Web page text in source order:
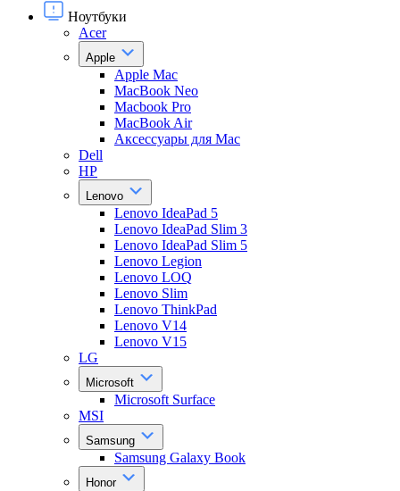
Ноутбуки
Acer
Apple
Apple Mac
MacBook Neo
Macbook Pro
MacBook Air
Аксессуары для Mac
Dell
HP
Lenovo
Lenovo IdeaPad 5
Lenovo IdeaPad Slim 3
Lenovo IdeaPad Slim 5
Lenovo Legion
Lenovo LOQ
Lenovo Slim
Lenovo ThinkPad
Lenovo V14
Lenovo V15
LG
Microsoft
Microsoft Surface
MSI
Samsung
Samsung Galaxy Book
Honor